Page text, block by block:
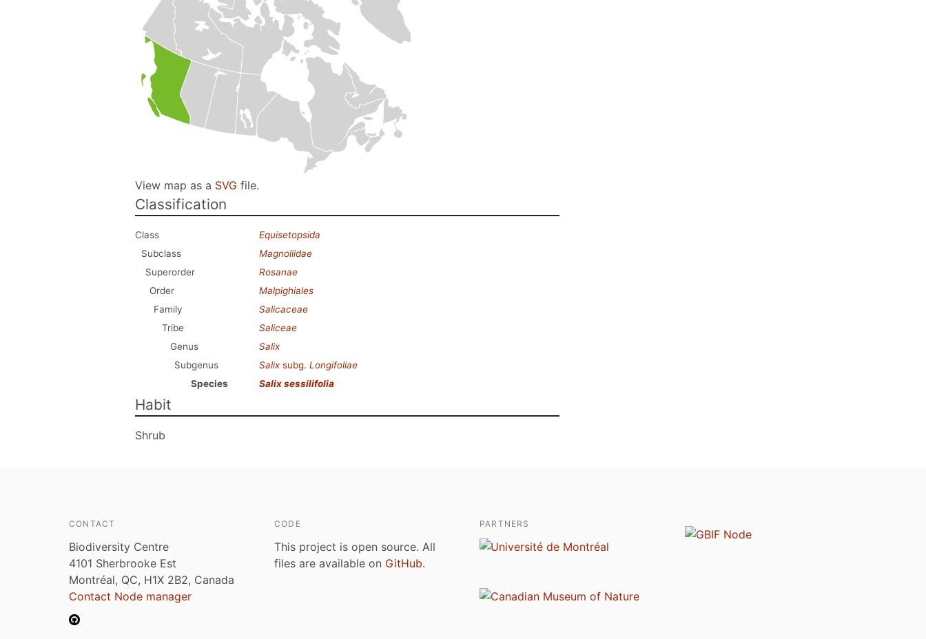
View map as a SVG file.
Classification
Class
Equisetopsida
Subclass
Magnoliidae
Superorder
Rosanae
Order
Malpighiales
Family
Salicaceae
Tribe
Saliceae
Genus
Salix
Subgenus
Salix subg. Longifoliae
Species
Salix sessilifolia
Habit
Shrub
CONTACT
Biodiversity Centre
4101 Sherbrooke Est
Montréal, QC, H1X 2B2, Canada
Contact Node manager
CODE
This project is open source. All
files are available on GitHub.
PARTNERS